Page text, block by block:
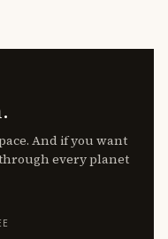
And if you want
every planet